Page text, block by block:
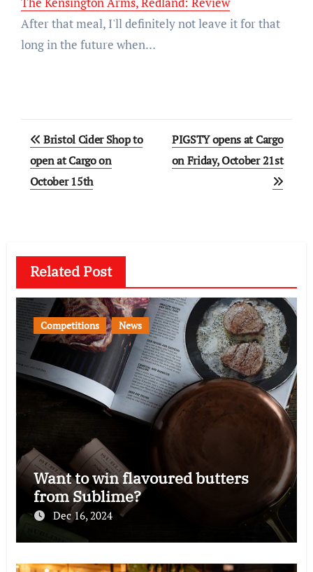
After that meal, I'll definitely not leave it for that
long in the future when…
Post
navigation
Bristol Cider Shop to
open at Cargo on
October 15th
PIGSTY opens at Cargo
on Friday, October 21st
Related Post
Competitions News
Want to win flavoured butters
from Sublime?
Dec 16, 2024